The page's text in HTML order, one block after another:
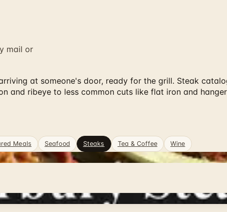
mail or
at someone's door, ready for the grill. Steak
and ribeye to less common cuts like flat iron and
Meals Seafood Steaks Tea & Coffee Wine